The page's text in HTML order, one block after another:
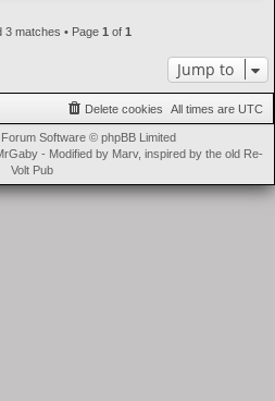
3 matches • Page 1 of 1
Jump to
All times are UTC
Delete cookies
Software © phpBB Limited
- Modified by Marv, inspired by the old Re-
Volt Pub